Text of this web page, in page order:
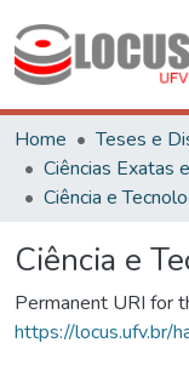
Home
Teses e
Ciência e
Permanent URI for
https://